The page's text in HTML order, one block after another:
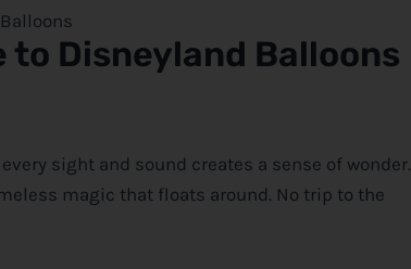
to Disneyland Balloons
sight and sound creates a sense of wonder.
magic that floats around. No trip to the